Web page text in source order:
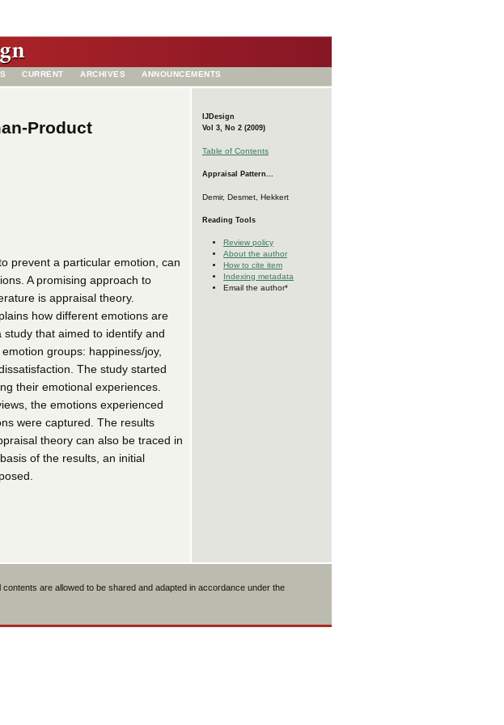
CURRENT ARCHIVES ANNOUNCEMENTS
IJDesign
Vol 3, No 2 (2009)
Table of Contents
Appraisal Pattern...
Demir, Desmet, Hekkert
Reading Tools
Review policy
About the author
How to cite item
Indexing metadata
Email the author*
Product
prevent a particular emotion, can
A promising approach to
is appraisal theory.
how different emotions are
that aimed to identify and
groups: happiness/joy,
The study started
their emotional experiences.
the emotions experienced
were captured. The results
theory can also be traced in
of the results, an initial
are allowed to be shared and adapted in accordance under the